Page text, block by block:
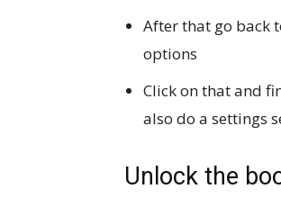
After that go back
options
Click on that and
also do a settings
Unlock the